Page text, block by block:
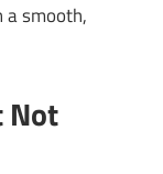
a smooth,
Not